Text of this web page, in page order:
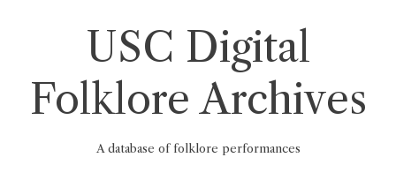
USC Digital
Folklore Archives
A database of folklore performances